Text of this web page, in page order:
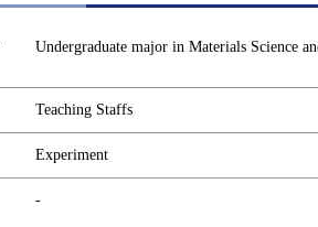
Undergraduate major in Materials Science
Teaching Staffs
Experiment
-